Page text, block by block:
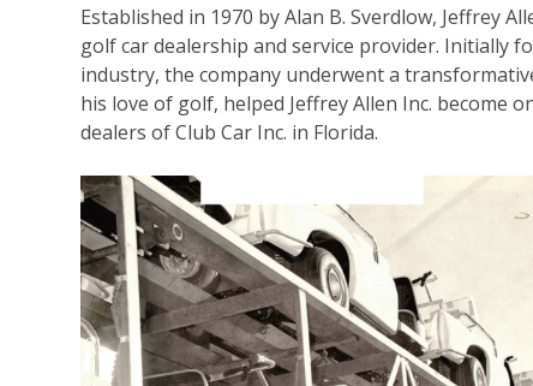
Established in 1970 by Alan B. Sverdlow, Jeffrey
golf car dealership and service provider. Initially
industry, the company underwent a
his love of golf, helped Jeffrey Allen Inc. become
dealers of Club Car Inc. in Florida.